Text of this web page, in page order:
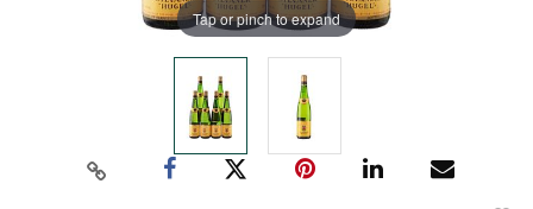
Tap or pinch to expand